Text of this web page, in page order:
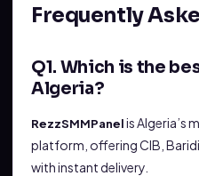
Frequently
Q1. Which is the
Algeria?
RezzSMMPanelis Algeria’s
platform, offering CIB,
with instant delivery.